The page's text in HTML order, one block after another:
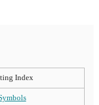
Index